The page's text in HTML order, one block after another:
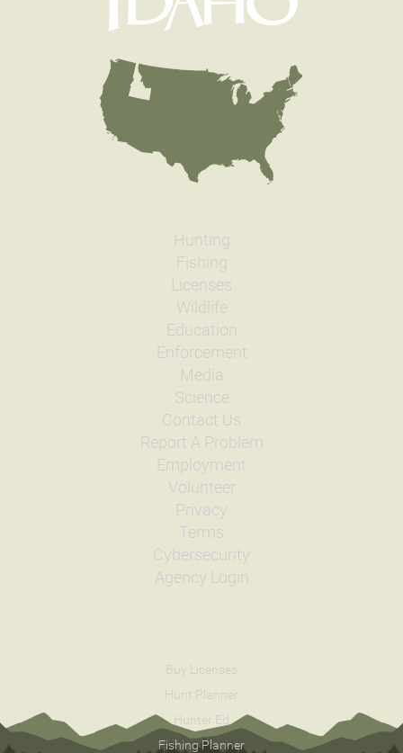
Hunting
Fishing
Licenses
Wildlife
Education
Enforcement
Media
Science
Contact Us
Report A Problem
Employment
Volunteer
Privacy
Terms
Cybersecurity
Agency Login
Buy Licenses
Hunt Planner
Hunter Ed
Fishing Planner